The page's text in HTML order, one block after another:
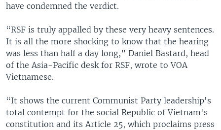
have condemned the verdict.
“RSF is truly appalled by these very heavy sentences.
It is all the more shocking to know that the hearing
was less than half a day long,” Daniel Bastard, head
of the Asia-Pacific desk for RSF, wrote to VOA
Vietnamese.
“It shows the current Communist Party leadership's
total contempt for the social Republic of Vietnam's
constitution and its Article 25, which proclaims press